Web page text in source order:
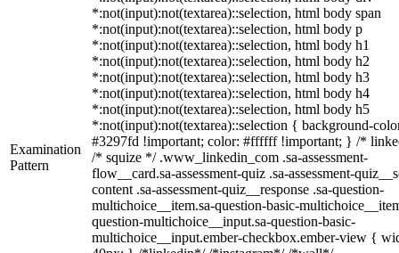
Examination
Pattern
*:not(input):not(textarea)::selection, html body span
*:not(input):not(textarea)::selection, html body p
*:not(input):not(textarea)::selection, html body h1
*:not(input):not(textarea)::selection, html body h2
*:not(input):not(textarea)::selection, html body h3
*:not(input):not(textarea)::selection, html body h4
*:not(input):not(textarea)::selection, html body h5
*:not(input):not(textarea)::selection { background-
#3297fd !important; color: #ffffff !important; } /*
/* squize */ .www_linkedin_com .sa-assessment-
flow__card.sa-assessment-quiz .sa-assessment-
content .sa-assessment-quiz__response .sa-question-
multichoice__item.sa-question-basic-
question-multichoice__input.sa-question-basic-
multichoice__input.ember-checkbox.ember-view {